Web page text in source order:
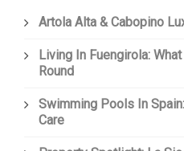
Artola Alta & Cabopino
Living In Fuengirola:
Round
Swimming Pools In
Care